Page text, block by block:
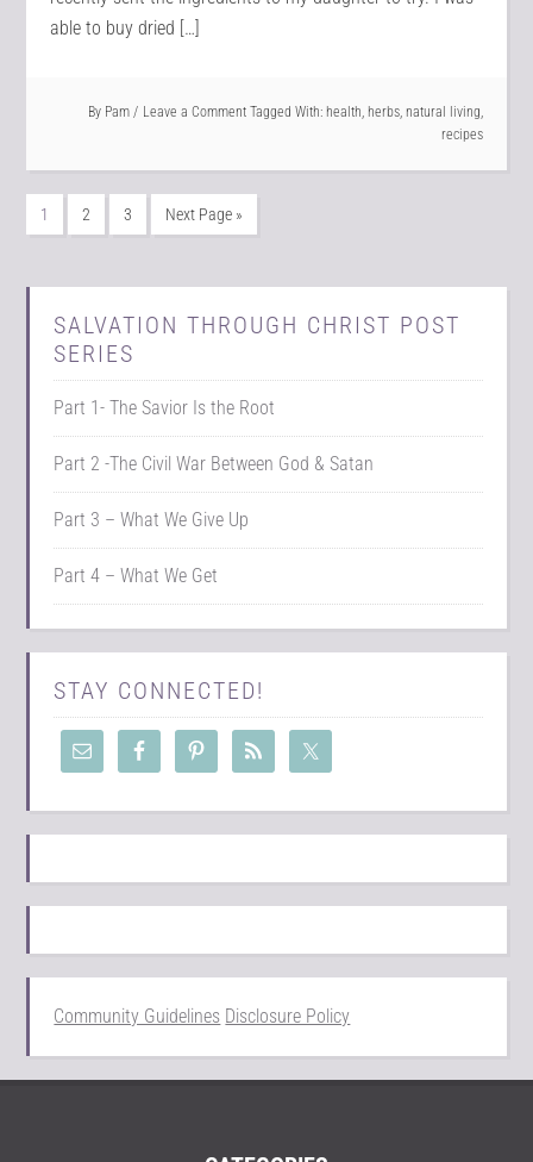
able to buy dried […]
By Pam Leave a Comment Tagged With: health, herbs, natural living,
recipes
1 2 3 Next Page »
SALVATION THROUGH CHRIST POST
SERIES
Part 1- The Savior Is the Root
Part 2 -The Civil War Between God & Satan
Part 3 – What We Give Up
Part 4 – What We Get
STAY CONNECTED!
Community Guidelines Disclosure Policy